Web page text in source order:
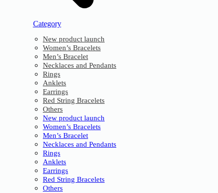
Category
New product launch
Women’s Bracelets
Men’s Bracelet
Necklaces and Pendants
Rings
Anklets
Earrings
Red String Bracelets
Others
New product launch
Women’s Bracelets
Men’s Bracelet
Necklaces and Pendants
Rings
Anklets
Earrings
Red String Bracelets
Others